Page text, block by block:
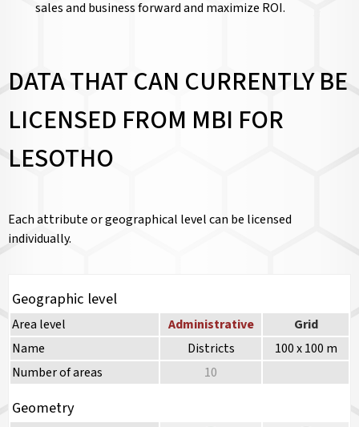
sales and business forward and maximize ROI.
DATA THAT CAN CURRENTLY BE
LICENSED FROM MBI FOR
LESOTHO
Each attribute or geographical level can be licensed
individually.
Geographic level
Area level Administrative
Grid
Name
Districts
100 x 100 m
Number of areas
10
Geometry